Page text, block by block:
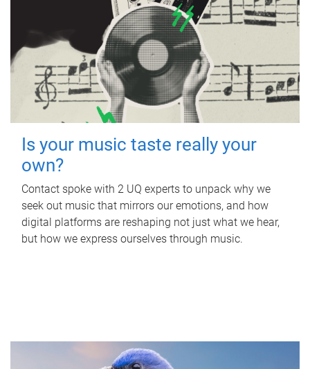
Is your music taste really your
own?
Contact spoke with 2 UQ experts to unpack why we
seek out music that mirrors our emotions, and how
digital platforms are reshaping not just what we hear,
but how we express ourselves through music.